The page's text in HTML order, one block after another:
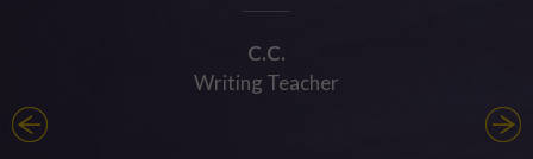
C.C.
Writing Teacher